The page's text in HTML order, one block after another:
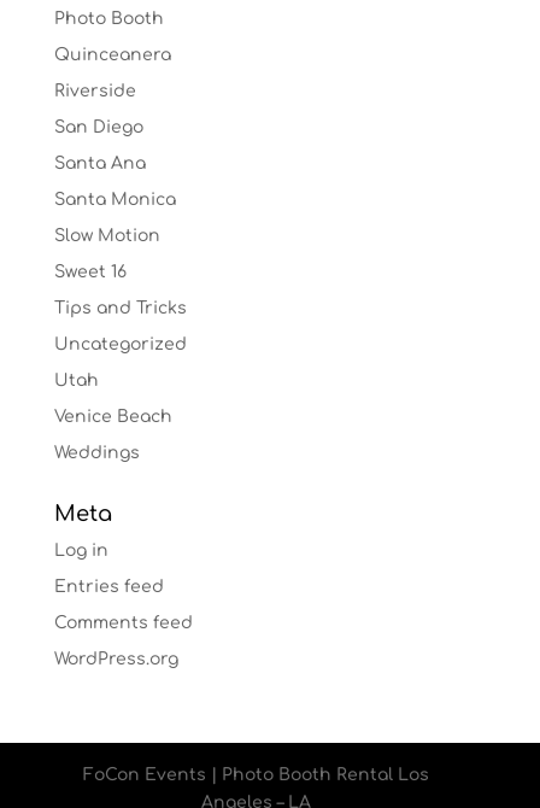
Photo Booth
Quinceanera
Riverside
San Diego
Santa Ana
Santa Monica
Slow Motion
Sweet 16
Tips and Tricks
Uncategorized
Utah
Venice Beach
Weddings
Meta
Log in
Entries feed
Comments feed
WordPress.org
FoCon Events | Photo Booth Rental Los
Angeles – LA